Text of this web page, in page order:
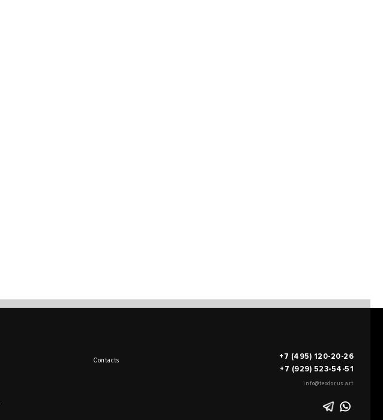
Contacts
+7 (495) 120-20-26
+7 (929) 523-54-51
info@teodorus.art